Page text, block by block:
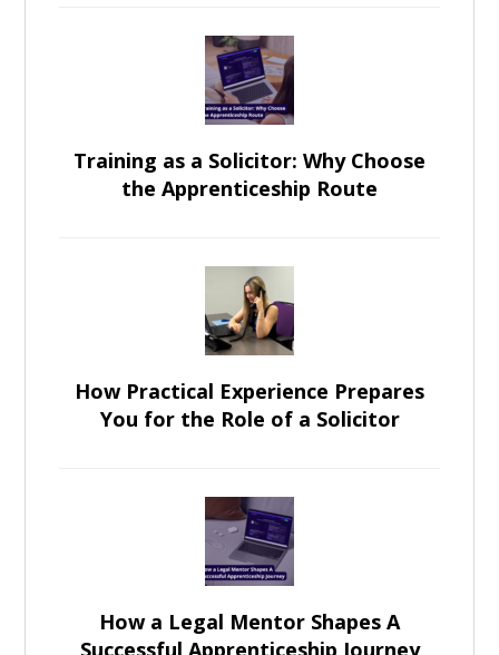
Training as a Solicitor: Why Choose
the Apprenticeship Route
How Practical Experience Prepares
You for the Role of a Solicitor
How a Legal Mentor Shapes A
Successful Apprenticeship Journey